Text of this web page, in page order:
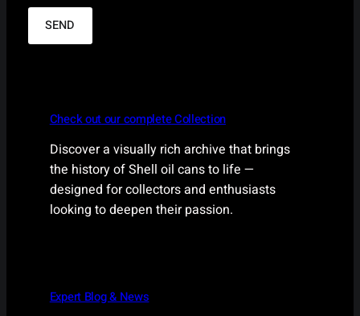
Check out our complete Collection
Discover a visually rich archive that brings
the history of Shell oil cans to life —
designed for collectors and enthusiasts
looking to deepen their passion.
Expert Blog & News